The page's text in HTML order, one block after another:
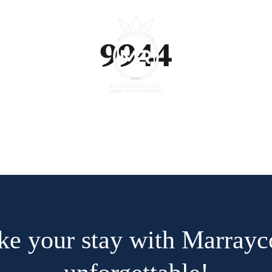
9944
your stay with